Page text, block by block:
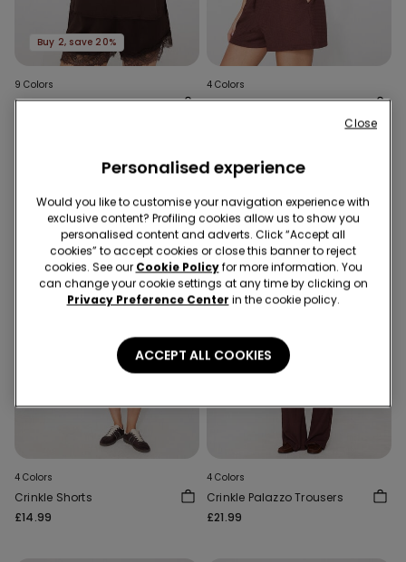
Buy 2, save 20%
9 Colors
Satin and Lace Camisole
4 Colors
Short Sleeve Crinkle Top
4 Colors
Crinkle Shorts
£14.99
4 Colors
Crinkle Palazzo Trousers
£21.99
Personalised experience
Would you like to customise your navigation experience with
exclusive content? Profiling cookies allow us to show you
personalised content and adverts. Click “Accept all
cookies” to accept cookies or close this banner to reject
cookies. See our Cookie Policyfor more information. You
can change your cookie settings at any time by clicking on
Privacy Preference Center in the cookie policy.
ACCEPT ALL COOKIES
Close